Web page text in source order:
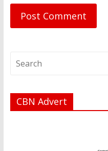
CBN Advert